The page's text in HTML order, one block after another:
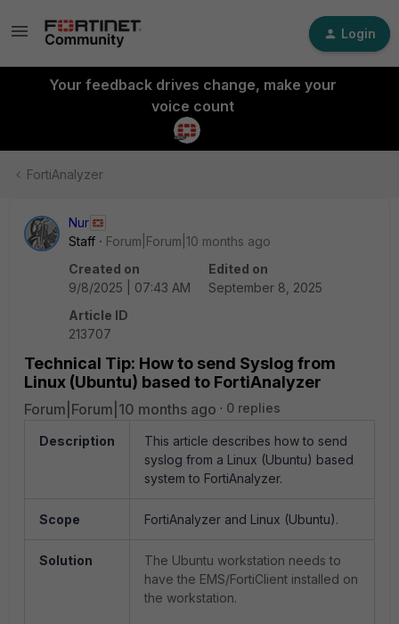
Login
Your feedback drives change, make your
voice count
FortiAnalyzer
Nur
Staff
Forum|Forum|10 months ago
Created on
9/8/2025 | 07:43 AM
Edited on
September 8, 2025
Article ID
213707
Technical Tip: How to send Syslog from
Linux (Ubuntu) based to FortiAnalyzer
Forum|Forum|10 months ago 0 replies
Description
This article describes how to send
syslog from a Linux (Ubuntu) based
system to FortiAnalyzer.
Scope FortiAnalyzer and Linux (Ubuntu).
Solution
The Ubuntu workstation needs to
have the EMS/FortiClient installed on
the workstation.